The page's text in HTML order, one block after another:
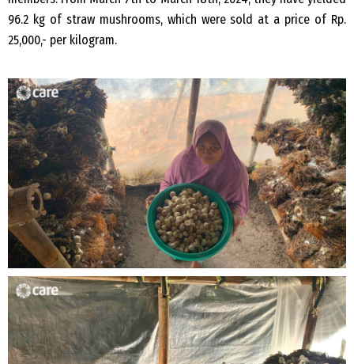
96.2 kg of straw mushrooms, which were sold at a price of Rp.
25,000,- per kilogram.